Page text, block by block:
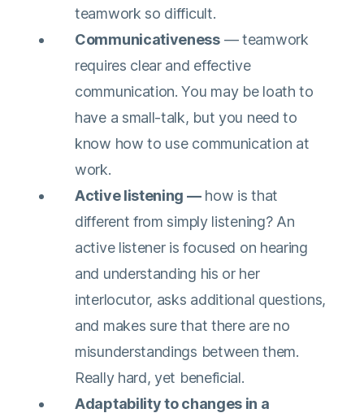
teamwork so difficult.
Communicativeness— teamwork
requires clear and effective
communication. You may be loath to
have a small-talk, but you need to
know how to use communication at
work.
Active listening —how is that
different from simply listening? An
active listener is focused on hearing
and understanding his or her
interlocutor, asks additional questions,
and makes sure that there are no
misunderstandings between them.
Really hard, yet beneficial.
Adaptability to changes in a